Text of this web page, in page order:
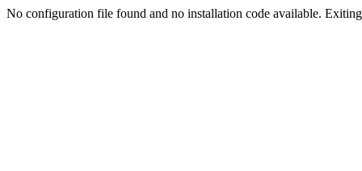
No configuration file found and no installation code available.